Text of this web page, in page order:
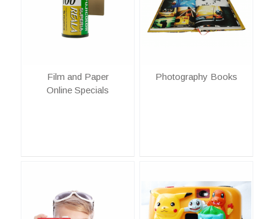
Film and Paper
Online Specials
Photography Books